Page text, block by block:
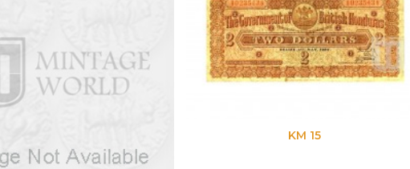
KM 15